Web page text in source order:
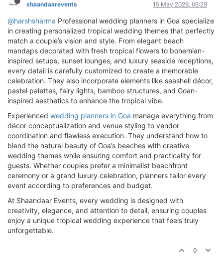
shaandaarevents 15 May 2026, 06:29
@harshsharma Professional wedding planners in Goa specialize
in creating personalized tropical wedding themes that perfectly
match a couple’s vision and style. From elegant beach
mandaps decorated with fresh tropical flowers to bohemian-
inspired setups, sunset lounges, and luxury seaside receptions,
every detail is carefully customized to create a memorable
celebration. They also incorporate elements like seashell décor,
pastel palettes, fairy lights, bamboo structures, and Goan-
inspired aesthetics to enhance the tropical vibe.
Experienced wedding planners in Goa manage everything from
décor conceptualization and venue styling to vendor
coordination and flawless execution. They understand how to
blend the natural beauty of Goa’s beaches with creative
wedding themes while ensuring comfort and practicality for
guests. Whether couples prefer a minimalist beachfront
ceremony or a grand luxury celebration, planners tailor every
event according to preferences and budget.
At Shaandaar Events, every wedding is designed with
creativity, elegance, and attention to detail, ensuring couples
enjoy a unique tropical wedding experience that feels truly
unforgettable.
0